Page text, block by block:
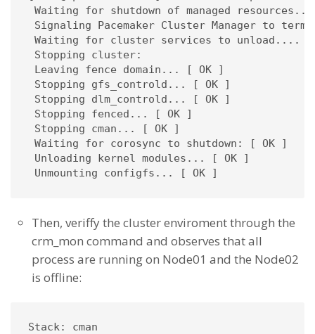
Waiting for shutdown of managed
Signaling Pacemaker Cluster Manager to
Waiting for cluster services to unload.... [
Stopping cluster:
Leaving fence domain... [ OK ]
Stopping gfs_controld... [ OK ]
Stopping dlm_controld... [ OK ]
Stopping fenced... [ OK ]
Stopping cman... [ OK ]
Waiting for corosync to shutdown: [ OK ]
Unloading kernel modules... [ OK ]
Unmounting configfs... [ OK ]
Then, veriffy the cluster enviroment through the
crm_mon command and observes that all
process are running on Node01 and the Node02
is offline:
Stack: cman